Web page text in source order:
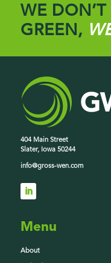
WE
GREEN,
404 Main Street
Slater, Iowa 50244
info@gross-wen.com
Menu
About